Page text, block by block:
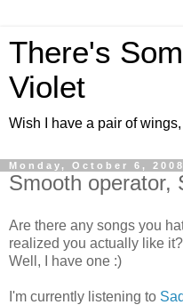
There's
Violet
Wish I have a pair of
Monday, October 6, 2008
Smooth operator,
Are there any songs you
realized you actually like it?
Well, I have one :)
I'm currently listening to